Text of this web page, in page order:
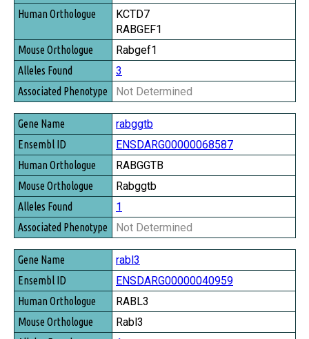
KCTD7
RABGEF1
Rabgef1
3
Not Determined
rabggtb
ENSDARG00000068587
RABGGTB
Rabggtb
1
Not Determined
rabl3
ENSDARG00000040959
RABL3
Rabl3